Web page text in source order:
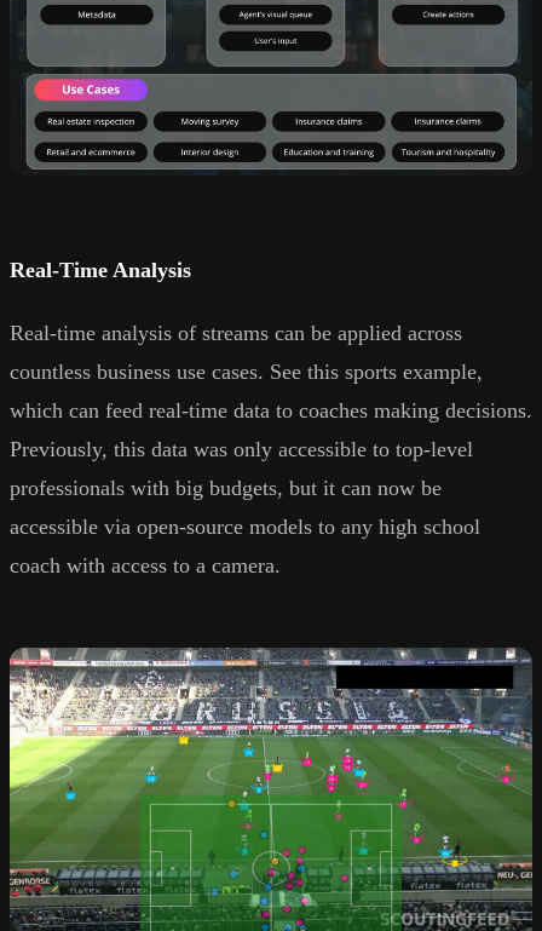
Real-Time Analysis
Real-time analysis of streams can be applied across
countless business use cases. See this sports example,
which can feed real-time data to coaches making decisions.
Previously, this data was only accessible to top-level
professionals with big budgets, but it can now be
accessible via open-source models to any high school
coach with access to a camera.